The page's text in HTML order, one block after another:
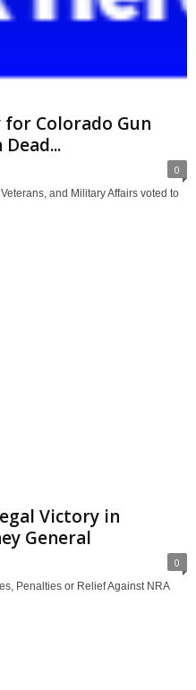
Colorado Gun
0
and Military Affairs voted to
Victory in
General
0
Penalties or Relief Against NRA